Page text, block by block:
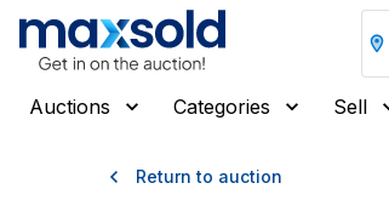
Auctions Categories Sell
Return to auction